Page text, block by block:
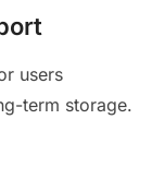
users
term storage.